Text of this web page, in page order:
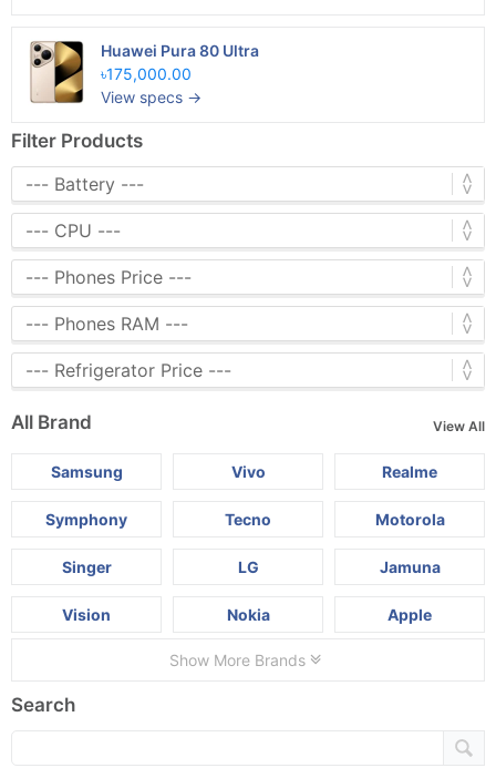
Huawei Pura 80 Ultra
৳175,000.00
View specs →
Filter Products
All Brand View All
Samsung Vivo Realme
Symphony Tecno Motorola
Singer LG Jamuna
Vision Nokia Apple
Show More Brands
Search